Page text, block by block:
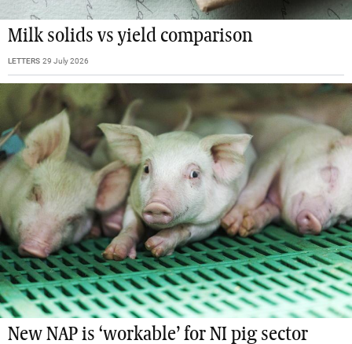
Milk solids vs yield comparison
LETTERS 29 July 2026
New NAP is ‘workable’ for NI pig sector